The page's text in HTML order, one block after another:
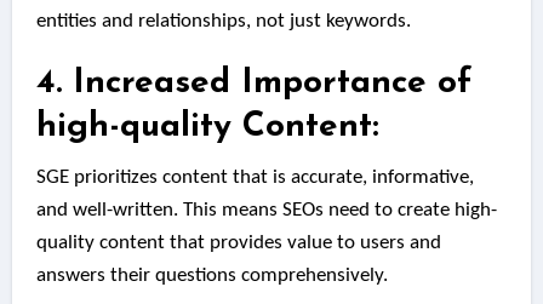
entities and relationships, not just keywords.
4. Increased Importance of
high-quality Content:
SGE prioritizes content that is accurate, informative,
and well-written. This means SEOs need to create high-
quality content that provides value to users and
answers their questions comprehensively.